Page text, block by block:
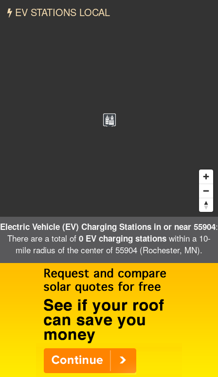
EV STATIONS LOCAL
Electric Vehicle (EV) Charging Stations in or near 55904:
There are a total of 0 EV charging stations within a 10-
mile radius of the center of 55904 (Rochester, MN).